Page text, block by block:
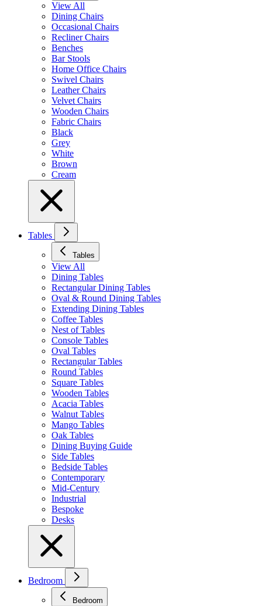
View All
Dining Chairs
Occasional Chairs
Recliner Chairs
Benches
Bar Stools
Home Office Chairs
Swivel Chairs
Leather Chairs
Velvet Chairs
Wooden Chairs
Fabric Chairs
Black
Grey
White
Brown
Cream
Tables
Tables
View All
Dining Tables
Rectangular Dining Tables
Oval & Round Dining Tables
Extending Dining Tables
Coffee Tables
Nest of Tables
Console Tables
Oval Tables
Rectangular Tables
Round Tables
Square Tables
Wooden Tables
Acacia Tables
Walnut Tables
Mango Tables
Oak Tables
Dining Buying Guide
Side Tables
Bedside Tables
Contemporary
Mid-Century
Industrial
Bespoke
Desks
Bedroom
Bedroom